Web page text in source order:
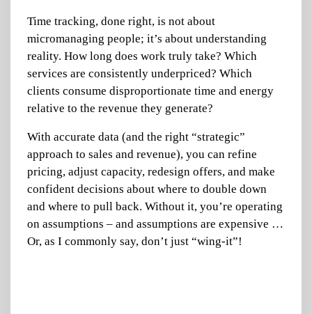
Time tracking, done right, is not about
micromanaging people; it’s about understanding
reality. How long does work truly take? Which
services are consistently underpriced? Which
clients consume disproportionate time and energy
relative to the revenue they generate?
With accurate data (and the right “strategic”
approach to sales and revenue), you can refine
pricing, adjust capacity, redesign offers, and make
confident decisions about where to double down
and where to pull back. Without it, you’re operating
on assumptions – and assumptions are expensive …
Or, as I commonly say, don’t just “wing-it”!